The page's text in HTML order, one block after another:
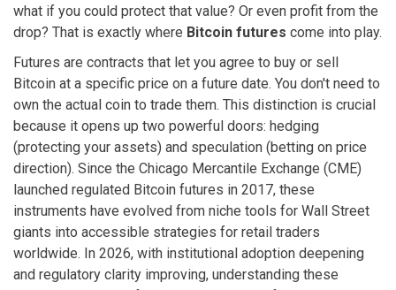
what if you could protect that value? Or even profit from the
drop? That is exactly where Bitcoin futures come into play.
Futures are contracts that let you agree to buy or sell
Bitcoin at a specific price on a future date. You don't need to
own the actual coin to trade them. This distinction is crucial
because it opens up two powerful doors: hedging
(protecting your assets) and speculation (betting on price
direction). Since the Chicago Mercantile Exchange (CME)
launched regulated Bitcoin futures in 2017, these
instruments have evolved from niche tools for Wall Street
giants into accessible strategies for retail traders
worldwide. In 2026, with institutional adoption deepening
and regulatory clarity improving, understanding these